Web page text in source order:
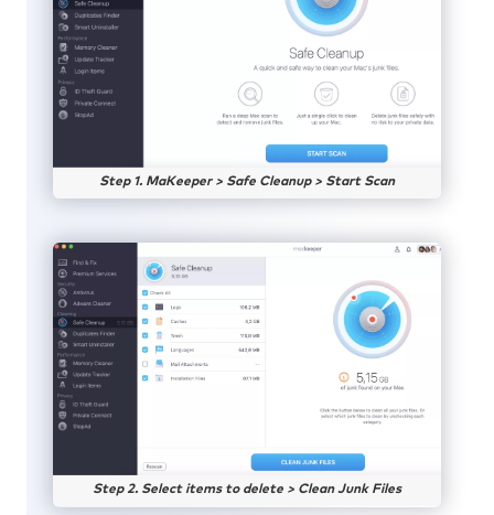
Step 1. MaKeeper > Safe Cleanup > Start Scan
Step 2. Select items to delete > Clean Junk Files